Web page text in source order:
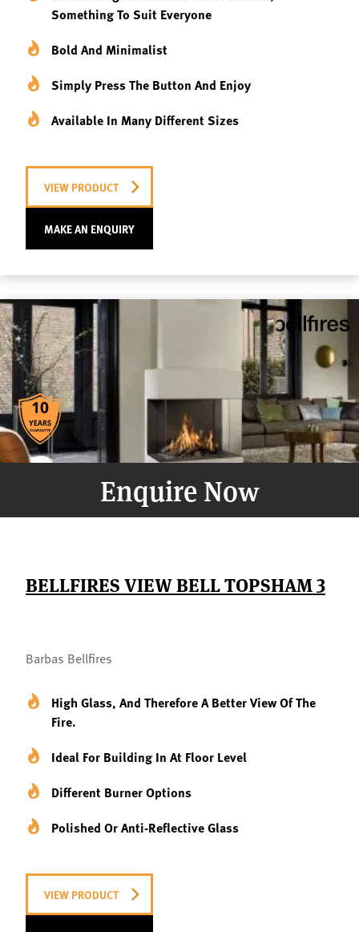
Something To Suit Everyone
Bold And Minimalist
Simply Press The Button And Enjoy
Available In Many Different Sizes
VIEW PRODUCT
MAKE AN ENQUIRY
Enquire Now
BELLFIRES VIEW BELL TOPSHAM 3
Barbas Bellfires
High Glass, And Therefore A Better View Of The
Fire.
Ideal For Building In At Floor Level
Different Burner Options
Polished Or Anti-Reflective Glass
VIEW PRODUCT